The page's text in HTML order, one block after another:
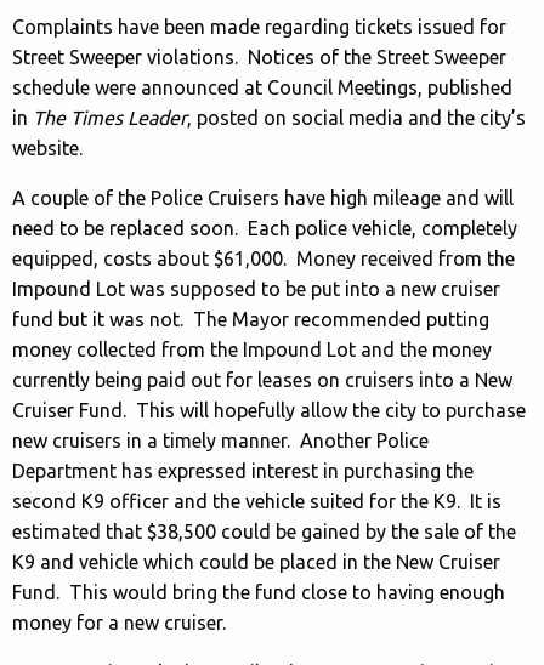
Complaints have been made regarding tickets issued for
Street Sweeper violations. Notices of the Street Sweeper
schedule were announced at Council Meetings, published
in The Times Leader, posted on social media and the city’s
website.
A couple of the Police Cruisers have high mileage and will
need to be replaced soon. Each police vehicle, completely
equipped, costs about $61,000. Money received from the
Impound Lot was supposed to be put into a new cruiser
fund but it was not. The Mayor recommended putting
money collected from the Impound Lot and the money
currently being paid out for leases on cruisers into a New
Cruiser Fund. This will hopefully allow the city to purchase
new cruisers in a timely manner. Another Police
Department has expressed interest in purchasing the
second K9 officer and the vehicle suited for the K9. It is
estimated that $38,500 could be gained by the sale of the
K9 and vehicle which could be placed in the New Cruiser
Fund. This would bring the fund close to having enough
money for a new cruiser.